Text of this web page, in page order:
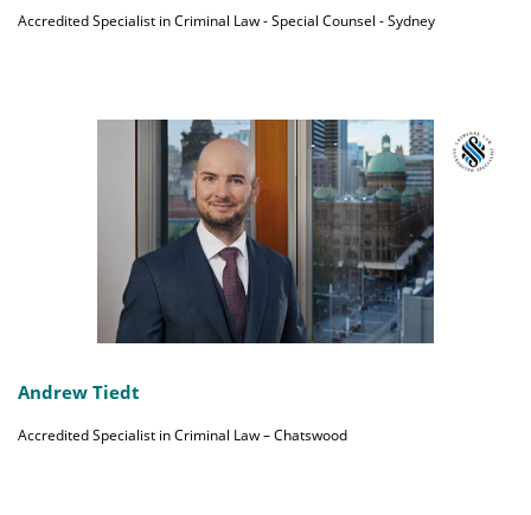
Accredited Specialist in Criminal Law - Special Counsel - Sydney
Andrew Tiedt
Accredited Specialist in Criminal Law – Chatswood